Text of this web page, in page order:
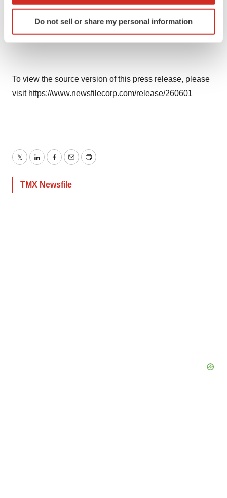
Identify your device by actively scanning it for
specific characteristics (fingerprinting)
We use cookies to enhance your experience, analyze
agree to our use of cookies. You can later change your
Do not sell or share my personal information
Services Provider (as that term is defined in the policies
of the TSX Venture Exchange) accepts responsibility for
the adequacy or accuracy of this release.
To view the source version of this press release, please
visit https://www.newsfilecorp.com/release/260601
TwitterLinkedInFacebook
EmailPrint
TMX Newsfile